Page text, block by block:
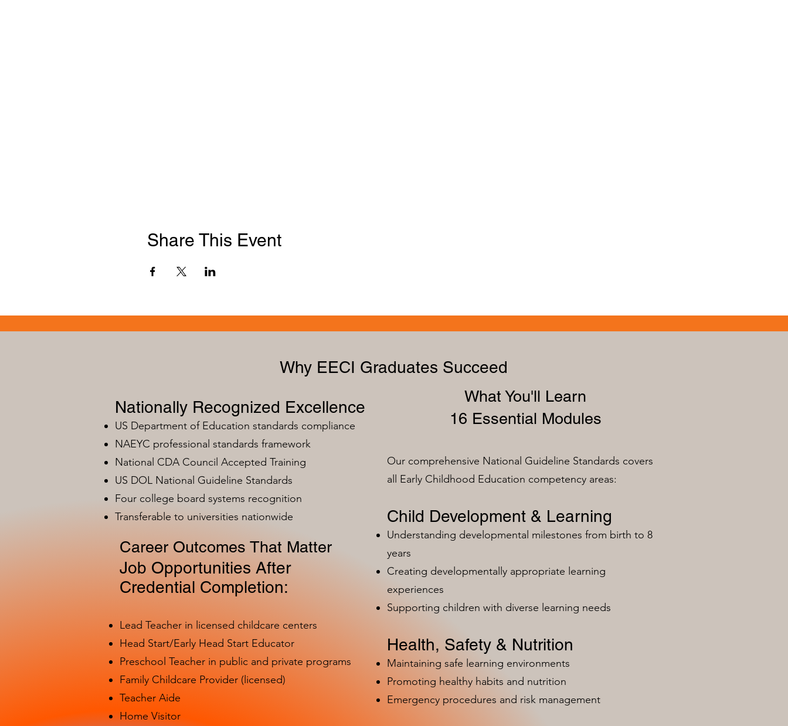
Share This Event
Why EECI Graduates Succeed
Nationally Recognized Excellence
US Department of Education standards compliance
NAEYC professional standards framework
National CDA Council Accepted Training
US DOL National Guideline Standards
Four college board systems recognition
Transferable to universities nationwide
What You'll Learn
16 Essential Modules
Our comprehensive National Guideline Standards covers
all Early Childhood Education competency areas:
Child Development & Learning
Understanding developmental milestones from birth to 8
years
Creating developmentally appropriate learning
experiences
Supporting children with diverse learning needs
Health, Safety & Nutrition
Maintaining safe learning environments
Promoting healthy habits and nutrition
Emergency procedures and risk management
Career Outcomes That Matter
Job Opportunities After
Credential Completion:
Lead Teacher in licensed childcare centers
Head Start/Early Head Start Educator
Preschool Teacher in public and private programs
Family Childcare Provider (licensed)
Teacher Aide
Home Visitor